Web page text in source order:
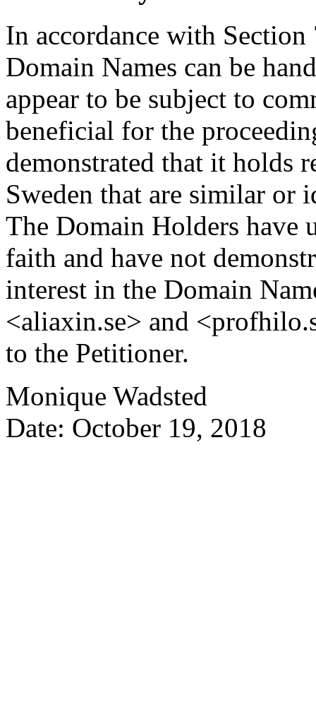
In accordance with
Domain Names can be
appear to be subject to
beneficial for the
demonstrated that it holds
Sweden that are similar or
The Domain Holders have
faith and have not
interest in the Domain
<aliaxin.se> and
to the Petitioner.
Monique Wadsted
Date: October 19, 2018